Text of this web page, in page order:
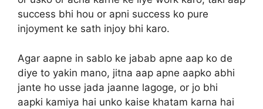
success bhi hou or apni success ko pure
injoyment ke sath injoy bhi karo.
Agar aapne in sablo ke jabab apne aap ko de
diye to yakin mano, jitna aap apne aapko abhi
jante ho usse jada jaanne lagoge, or jo bhi
aapki kamiya hai unko kaise khatam karna hai